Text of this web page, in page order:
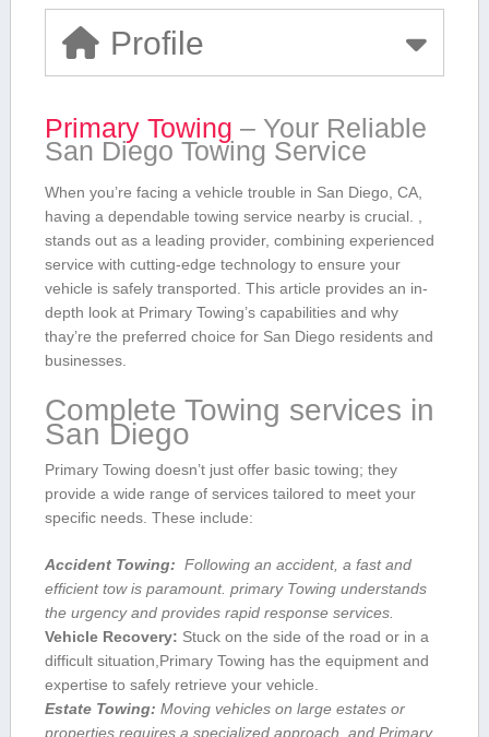
Profile
Primary Towing – Your Reliable
San Diego Towing Service
When you’re facing a vehicle trouble in San ⁤Diego, CA,
having a dependable towing service nearby is crucial. ,
stands​ out as a leading provider, combining experienced
service with cutting-edge technology to ensure ⁢your
vehicle is safely transported. This‌ article provides an in-
depth look at Primary Towing’s capabilities and‌ why
thay’re the‌ preferred choice for San‍ Diego residents and
⁣businesses.
Complete Towing services in
San Diego
Primary⁢ Towing doesn’t just​ offer basic ⁣towing; they‍
provide a⁤ wide ‍range of services tailored to meet your
specific needs. These include:
Accident⁣ Towing: ⁤ Following‍ an accident,‍ a fast and
efficient tow is ​paramount. primary⁣ Towing understands
the urgency and​ provides rapid response ​services.
Vehicle Recovery: Stuck⁣ on the side of the ‌road ⁢or in a
difficult situation,Primary Towing has the equipment and
expertise to safely retrieve your vehicle.
Estate Towing: ⁢Moving ‍vehicles on large estates or
properties requires a ⁣specialized approach, and Primary